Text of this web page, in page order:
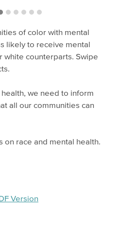
of color with mental
likely to receive mental
white counterparts. Swipe
we need to inform
all our communities can
on race and mental health.
Version